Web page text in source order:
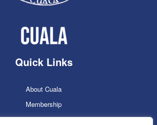
Quick Links
About Cuala
Membership
Cuala Online Shop